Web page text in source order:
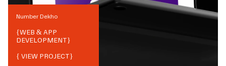
Number Dekho
{WEB & APP
DEVELOPMENT}
{ VIEW PROJECT}